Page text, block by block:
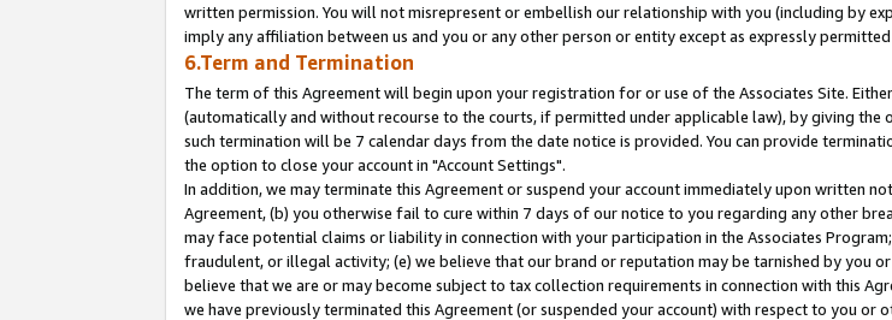
written permission. You will not misrepresent or embellish our relationship with you (including by
imply any affiliation between us and you or any other person or entity except as expressly
6.Term and Termination
The term of this Agreement will begin upon your registration for or use of the Associates Site.
(automatically and without recourse to the courts, if permitted under applicable law), by giving
such termination will be 7 calendar days from the date notice is provided. You can provide
the option to close your account in "Account Settings".
In addition, we may terminate this Agreement or suspend your account immediately upon written
Agreement, (b) you otherwise fail to cure within 7 days of our notice to you regarding any other
may face potential claims or liability in connection with your participation in the Associates
fraudulent, or illegal activity; (e) we believe that our brand or reputation may be tarnished by you
believe that we are or may become subject to tax collection requirements in connection with this
we have previously terminated this Agreement (or suspended your account) with respect to you